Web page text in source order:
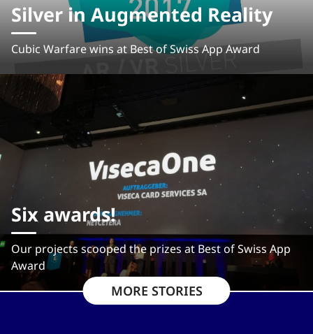
Silver in Augmented Reality
Cubic Warfare wins at Best of Swiss App Award
Six awards!
Our projects scooped the prizes at Best of Swiss App
Award
MORE STORIES